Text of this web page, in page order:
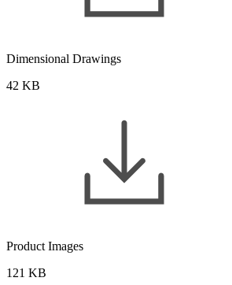
Dimensional Drawings
42 KB
Product Images
121 KB